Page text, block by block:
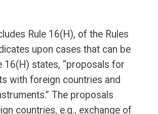
Rule 16(H), of the Rules
upon cases that can be
16(H) states, “proposals for
with foreign countries and
The proposals
countries, e.g., exchange of